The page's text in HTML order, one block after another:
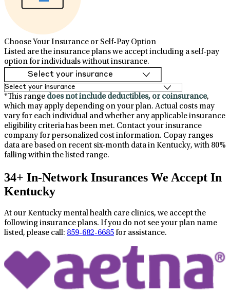
Choose Your Insurance or Self-Pay Option
Listed are the insurance plans we accept including a self-pay
option for individuals without insurance.
*This range does not include deductibles, or coinsurance,
which may apply depending on your plan. Actual costs may
vary for each individual and whether any applicable insurance
eligibility criteria has been met. Contact your insurance
company for personalized cost information. Copay ranges
data are based on recent six-month data in Kentucky, with 80%
falling within the listed range.
34+ In-Network Insurances We Accept In
Kentucky
At our Kentucky mental health care clinics, we accept the
following insurance plans. If you do not see your plan name
listed, please call: 859-682-6685 for assistance.